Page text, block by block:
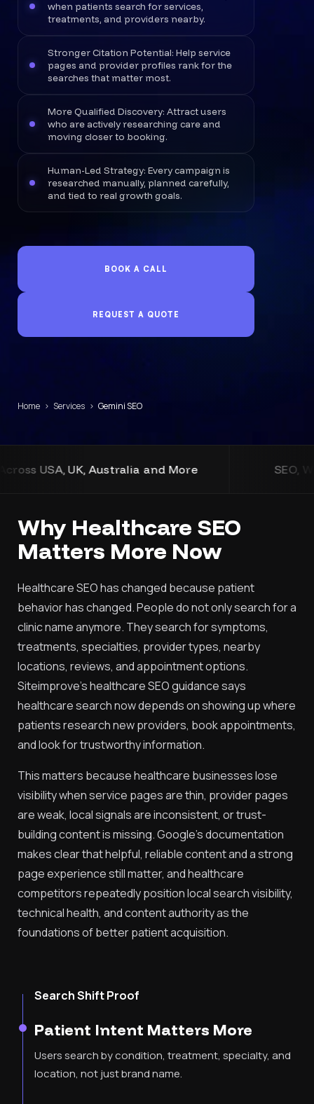
when patients search for services,
treatments, and providers nearby.
Stronger Citation Potential: Help service
pages and provider profiles rank for the
searches that matter most.
More Qualified Discovery: Attract users
who are actively researching care and
moving closer to booking.
Human-Led Strategy: Every campaign is
researched manually, planned carefully,
and tied to real growth goals.
BOOK A CALL
REQUEST A QUOTE
Home › Services › Gemini SEO
SEO, Web Design, Development,
Why Healthcare SEO
Matters More Now
Healthcare SEO has changed because patient
behavior has changed. People do not only search for a
clinic name anymore. They search for symptoms,
treatments, specialties, provider types, nearby
locations, reviews, and appointment options.
Siteimprove’s healthcare SEO guidance says
healthcare search now depends on showing up where
patients research new providers, book appointments,
and look for trustworthy information.
This matters because healthcare businesses lose
visibility when service pages are thin, provider pages
are weak, local signals are inconsistent, or trust-
building content is missing. Google’s documentation
makes clear that helpful, reliable content and a strong
page experience still matter, and healthcare
competitors repeatedly position local search visibility,
technical health, and content authority as the
foundations of better patient acquisition.
Search Shift Proof
Patient Intent Matters More
Users search by condition, treatment, specialty, and
location, not just brand name.